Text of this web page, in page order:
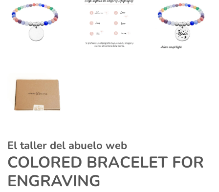
El taller del abuelo web
COLORED BRACELET FOR
ENGRAVING